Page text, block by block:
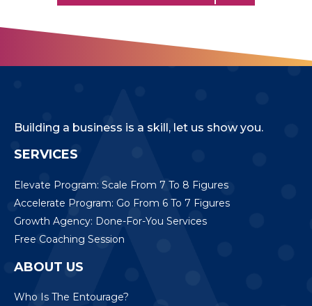
Building a business is a skill, let us show you.
SERVICES
Elevate Program: Scale From 7 To 8 Figures
Accelerate Program: Go From 6 To 7 Figures
Growth Agency: Done-For-You Services
Free Coaching Session
ABOUT US
Who Is The Entourage?